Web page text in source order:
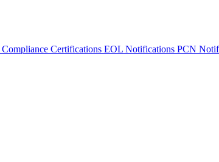
Compliance Certifications EOL Notifications PCN